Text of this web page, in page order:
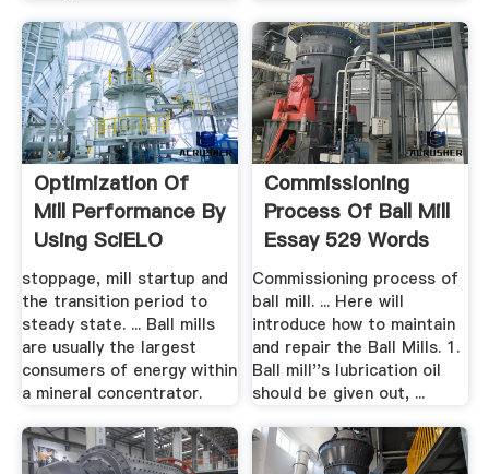
Optimization Of
Mill Performance By
Using SciELO
stoppage, mill startup and
the transition period to
steady state. ... Ball mills
are usually the largest
consumers of energy within
a mineral concentrator.
Commissioning
Process Of Ball Mill
Essay 529 Words
Commissioning process of
ball mill. ... Here will
introduce how to maintain
and repair the Ball Mills. 1.
Ball mill''s lubrication oil
should be given out, ...